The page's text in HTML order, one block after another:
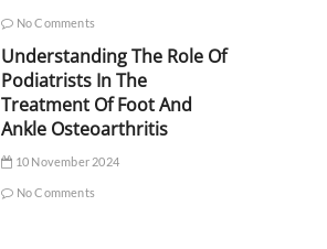
No Comments
Understanding The Role Of
Podiatrists In The
Treatment Of Foot And
Ankle Osteoarthritis
10 November 2024
No Comments